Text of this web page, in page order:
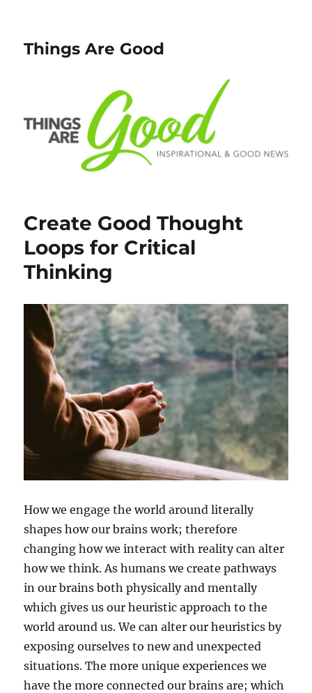
Things Are Good
Create Good Thought
Loops for Critical
Thinking
How we engage the world around literally
shapes how our brains work; therefore
changing how we interact with reality can alter
how we think. As humans we create pathways
in our brains both physically and mentally
which gives us our heuristic approach to the
world around us. We can alter our heuristics by
exposing ourselves to new and unexpected
situations. The more unique experiences we
have the more connected our brains are; which